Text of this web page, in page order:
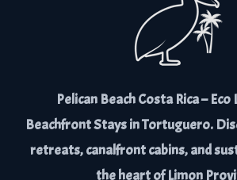
Pelican Beach Costa Rica – Eco
Beachfront Stays in Tortuguero.
retreats, canalfront cabins, and
the heart of Limon